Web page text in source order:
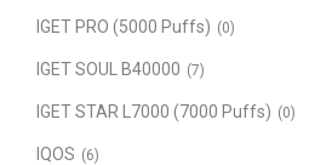
IGET PRO (5000 Puffs) (0)
IGET SOUL B40000 (7)
IGET STAR L7000 (7000 Puffs) (0)
IQOS (6)